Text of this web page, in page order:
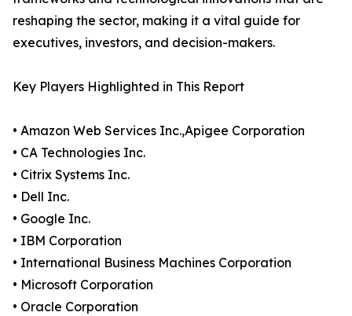
reshaping the sector, making it a vital guide for
executives, investors, and decision-makers.
Key Players Highlighted in This Report
• Amazon Web Services Inc.,Apigee Corporation
• CA Technologies Inc.
• Citrix Systems Inc.
• Dell Inc.
• Google Inc.
• IBM Corporation
• International Business Machines Corporation
• Microsoft Corporation
• Oracle Corporation